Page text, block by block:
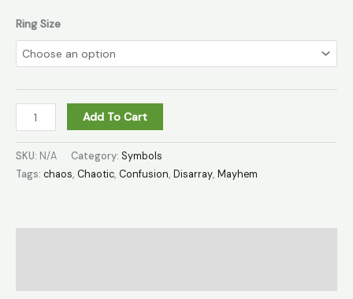
Ring Size
Add To Cart
SKU: N/A Category: Symbols
Tags: chaos, Chaotic, Confusion, Disarray, Mayhem